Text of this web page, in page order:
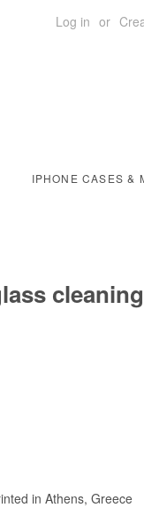
Log in or
IPHONE CASES &
in Athens, Greece